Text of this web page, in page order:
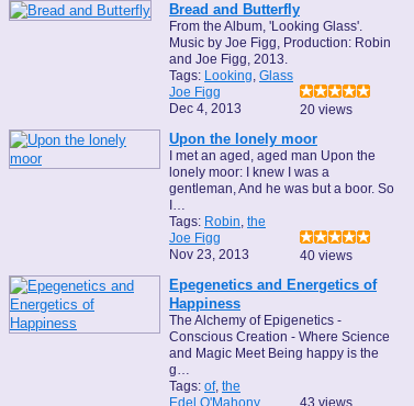
Bread and Butterfly
From the Album, 'Looking Glass'.
Music by Joe Figg, Production: Robin
and Joe Figg, 2013.
Tags: Looking, Glass
Joe Figg
Dec 4, 2013
20 views
Upon the lonely moor
I met an aged, aged man Upon the
lonely moor: I knew I was a
gentleman, And he was but a boor. So
I…
Tags: Robin, the
Joe Figg
Nov 23, 2013
40 views
Epegenetics and Energetics of
Happiness
The Alchemy of Epigenetics -
Conscious Creation - Where Science
and Magic Meet Being happy is the
g…
Tags: of, the